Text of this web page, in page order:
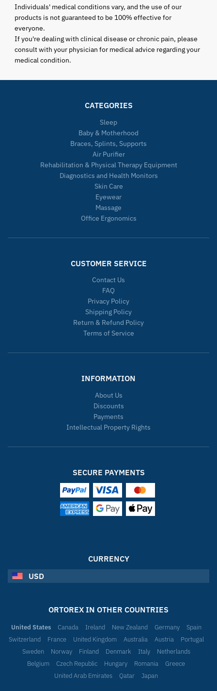
Individuals' medical conditions vary, and the use of our
products is not guaranteed to be 100% effective for
everyone.
If you're dealing with clinical disease or chronic pain, please
consult with your physician for medical advice regarding your
medical condition.
CATEGORIES
Sleep
Baby & Motherhood
Braces, Splints, Supports
Air Purifier
Rehabilitation & Physical Therapy Equipment
Diagnostics and Health Monitors
Skin Care
Eyewear
Massage
Office Ergonomics
CUSTOMER SERVICE
Contact Us
FAQ
Privacy Policy
Shipping Policy
Return & Refund Policy
Terms of Service
INFORMATION
About Us
Discounts
Payments
Intellectual Property Rights
SECURE PAYMENTS
CURRENCY
USD
ORTOREX IN OTHER COUNTRIES
United States Canada Ireland New Zealand Germany
Spain
Switzerland
France United Kingdom Australia Austria
Portugal
Sweden
Norway Finland Denmark Italy
Netherlands
Belgium
Czech Republic Hungary Romania
Greece
United Arab Emirates
Qatar Japan